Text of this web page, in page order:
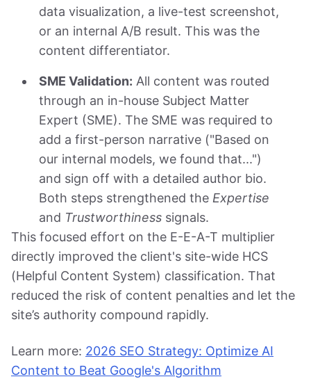
data visualization, a live-test screenshot,
or an internal A/B result. This was the
content differentiator.
SME Validation: All content was routed
through an in-house Subject Matter
Expert (SME). The SME was required to
add a first-person narrative ("Based on
our internal models, we found that...")
and sign off with a detailed author bio.
Both steps strengthened the Expertise
and Trustworthinesssignals.
This focused effort on the E-E-A-T multiplier
directly improved the client's site-wide HCS
(Helpful Content System) classification. That
reduced the risk of content penalties and let the
site’s authority compound rapidly.
Learn more: 2026 SEO Strategy: Optimize AI
Content to Beat Google's Algorithm